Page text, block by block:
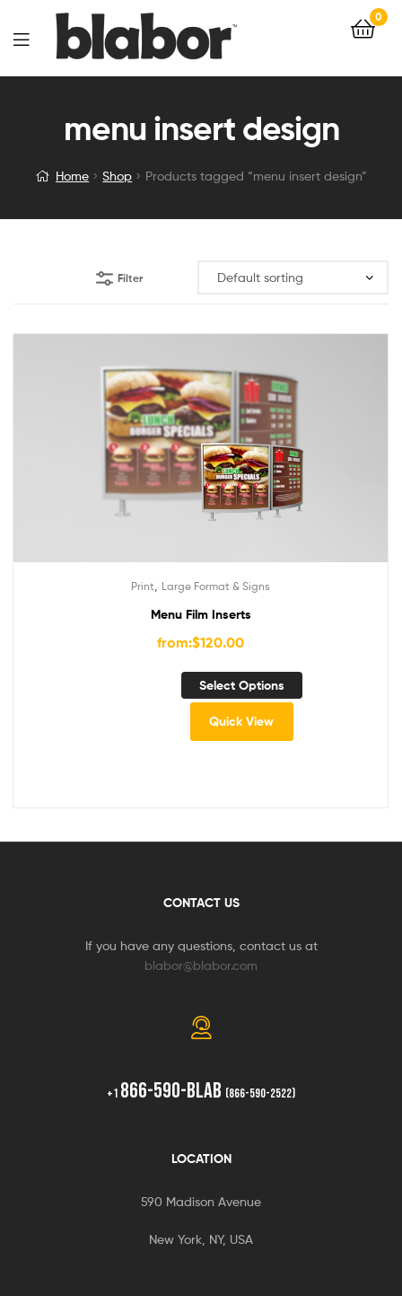
0
menu insert design
Home Shop Products tagged “menu insert design”
Filter
Print Large Format & Signs
Menu Film Inserts
from:$120.00
Select Options
Quick View
CONTACT US
If you have any questions, contact us at
blabor@blabor.com
+1 866-590-BLAB (866-590-2522)
LOCATION
590 Madison Avenue
New York, NY, USA